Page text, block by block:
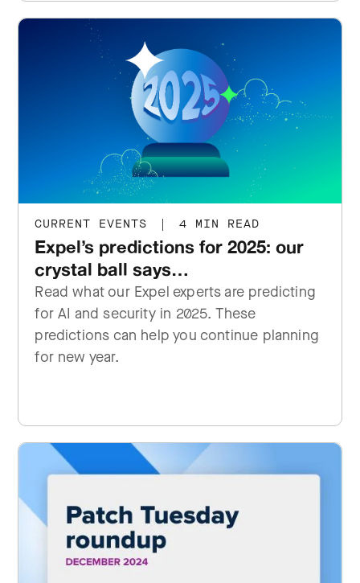
CURRENT EVENTS | 4 MIN READ
Expel’s predictions for 2025: our
crystal ball says…
Read what our Expel experts are predicting
for AI and security in 2025. These
predictions can help you continue planning
for new year.